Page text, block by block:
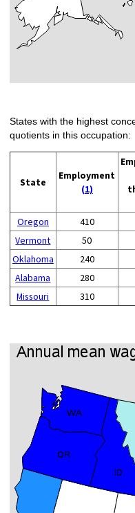
States with the highest
quotients in this occupation:
State
Employment
(1)
Oregon
410
Vermont
50
Oklahoma
240
Alabama
280
Missouri
310